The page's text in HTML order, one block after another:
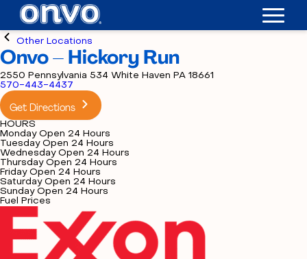
Other Locations
Onvo – Hickory Run
2550 Pennsylvania 534 White Haven PA 18661
570-443-4437
Get Directions
HOURS
Monday Open 24 Hours
Tuesday Open 24 Hours
Wednesday Open 24 Hours
Thursday Open 24 Hours
Friday Open 24 Hours
Saturday Open 24 Hours
Sunday Open 24 Hours
Fuel Prices